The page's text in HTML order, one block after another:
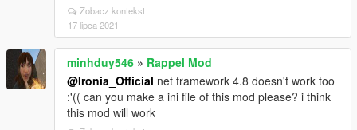
Zobacz kontekst
17 lipca 2021
minhduy546 » Rappel Mod
@Ironia_Official net framework 4.8 doesn't work too
:'(( can you make a ini file of this mod please? i think
this mod will work